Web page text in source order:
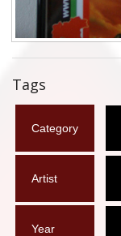
West Ham United
UMD
Blu-ray
Tags
Category
Artist
Year